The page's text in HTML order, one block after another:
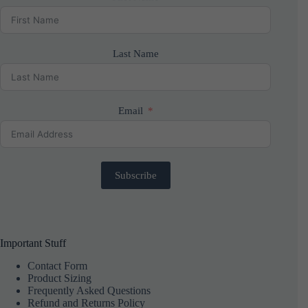
Last Name
Email
Subscribe
Important Stuff
Contact Form
Product Sizing
Frequently Asked Questions
Refund and Returns Policy